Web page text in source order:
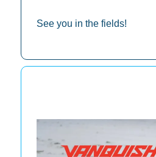
See you in the fields!